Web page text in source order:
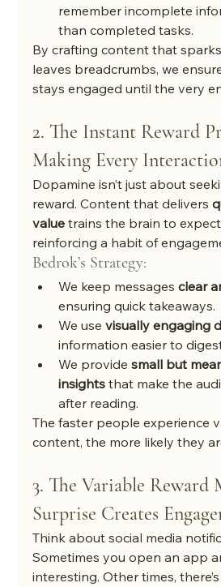
remember incomplete
than completed tasks.
By crafting content that
leaves breadcrumbs, we
stays engaged until the very
2. The Instant Reward
Making Every
Dopamine isn’t just about
reward. Content that delivers
value trains the brain to
reinforcing a habit of
Bedrok’s Strategy:
We keep messages clear
ensuring quick takeaways.
We use visually engaging
information easier to
We provide small but
insights that make the
after reading.
The faster people experience
content, the more likely they
3. The Variable Reward
Surprise Creates
Think about social media
Sometimes you open an app
interesting. Other times,